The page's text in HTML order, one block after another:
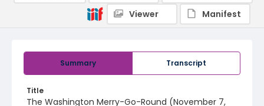
Summary Transcript
Title
The Washington Merry-Go-Round (November 7,
Viewer
Manifest